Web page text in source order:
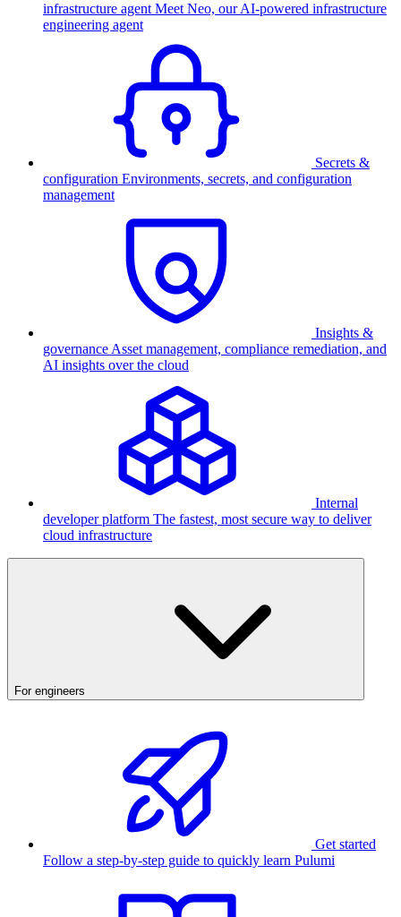
infrastructure agent Meet Neo, our AI-powered infrastructure
engineering agent
Secrets &
configuration Environments, secrets, and configuration
management
Insights &
governance Asset management, compliance remediation, and
AI insights over the cloud
Internal
developer platform The fastest, most secure way to deliver
cloud infrastructure
For engineers
Get started
Follow a step-by-step guide to quickly learn Pulumi